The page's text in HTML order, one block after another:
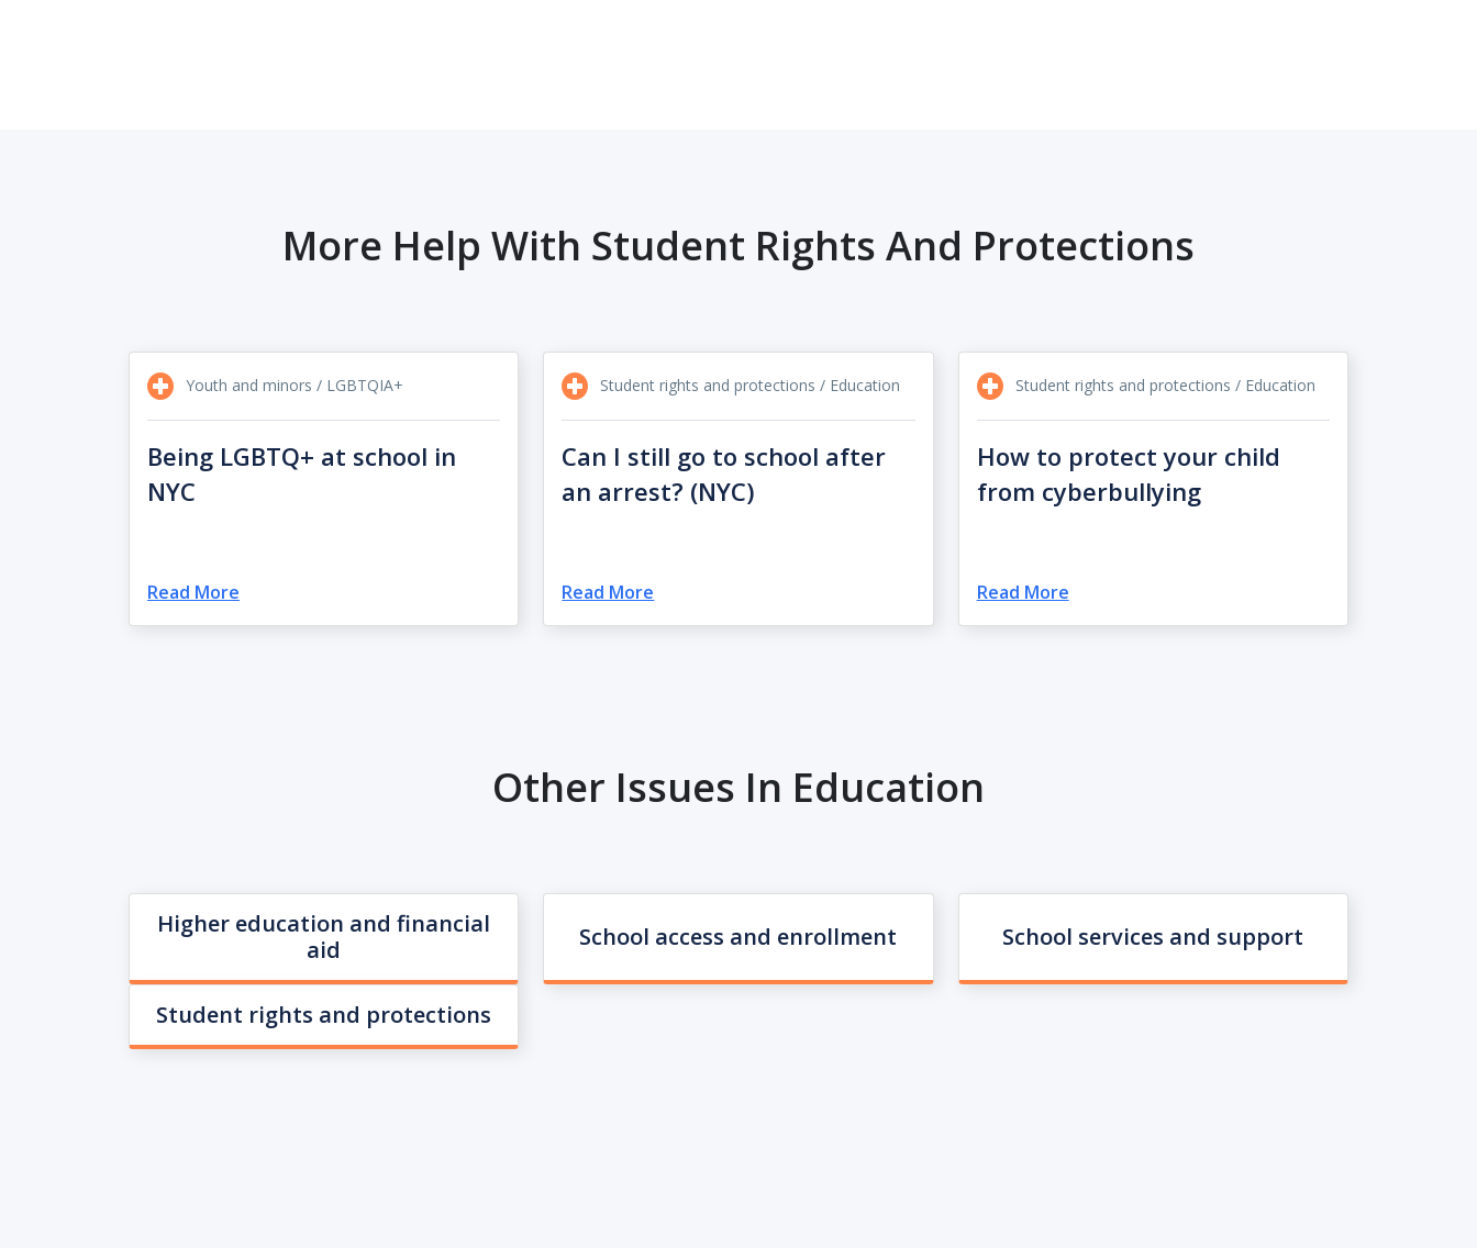
More Help With Student Rights And Protections
Youth and minors / LGBTQIA+
Being LGBTQ+ at school in
NYC
Read More
Student rights and protections / Education
Can I still go to school after
an arrest? (NYC)
Read More
Student rights and protections / Education
How to protect your child
from cyberbullying
Read More
Other Issues In Education
Higher education and financial
aid
School access and enrollment School services and support
Student rights and protections